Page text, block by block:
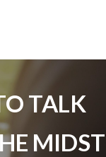
TALK
MIDST